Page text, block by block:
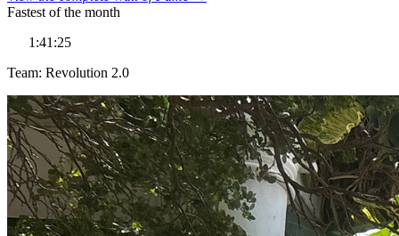
Fastest of the month
1:41:25
Team: Revolution 2.0